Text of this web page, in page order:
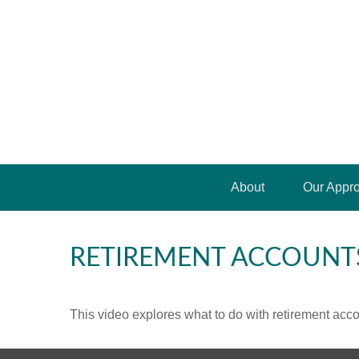
About Our
RETIREMENT
This video explores what to do with retirement